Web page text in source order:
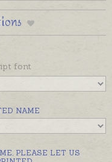
Jewellery boxes
font
NAME
PLEASE LET US